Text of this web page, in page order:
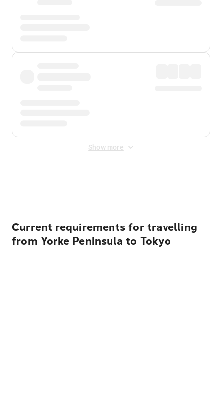
Show more
Current requirements for travelling
from Yorke Peninsula to Tokyo